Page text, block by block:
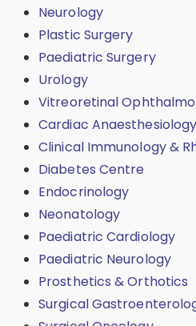
Neurology
Plastic Surgery
Paediatric Surgery
Urology
Vitreoretinal
Cardiac Anaesthesiology
Clinical Immunology &
Diabetes Centre
Endocrinology
Neonatology
Paediatric Cardiology
Paediatric Neurology
Prosthetics & Orthotics
Surgical